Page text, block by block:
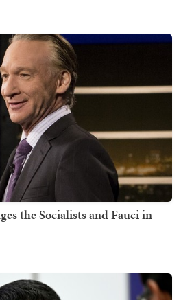
the Socialists and Fauci in